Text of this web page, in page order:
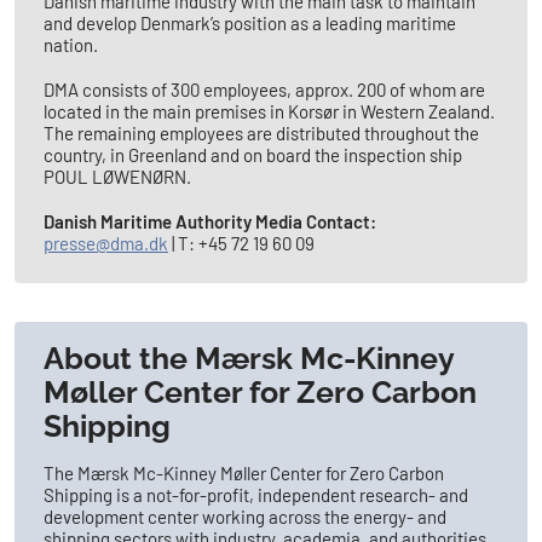
and develop Denmark’s position as a leading maritime
nation.
DMA consists of 300 employees, approx. 200 of whom are
located in the main premises in Korsør in Western Zealand.
The remaining employees are distributed throughout the
country, in Greenland and on board the inspection ship
POUL LØWENØRN.
Danish Maritime Authority Media Contact:
presse@dma.dk | T: +45 72 19 60 09
About the Mærsk Mc-Kinney
Møller Center for Zero Carbon
Shipping
The Mærsk Mc-Kinney Møller Center for Zero Carbon
Shipping is a not-for-profit, independent research- and
development center working across the energy- and